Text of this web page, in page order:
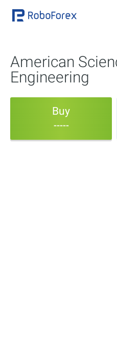
American
Engineering
Buy
-----